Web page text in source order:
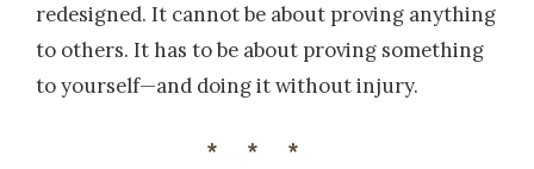
redesigned. It cannot be about proving anything
to others. It has to be about proving something
to yourself—and doing it without injury.
***